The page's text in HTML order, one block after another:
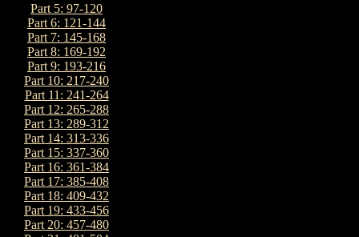
Part 5: 97-120
Part 6: 121-144
Part 7: 145-168
Part 8: 169-192
Part 9: 193-216
Part 10: 217-240
Part 11: 241-264
Part 12: 265-288
Part 13: 289-312
Part 14: 313-336
Part 15: 337-360
Part 16: 361-384
Part 17: 385-408
Part 18: 409-432
Part 19: 433-456
Part 20: 457-480